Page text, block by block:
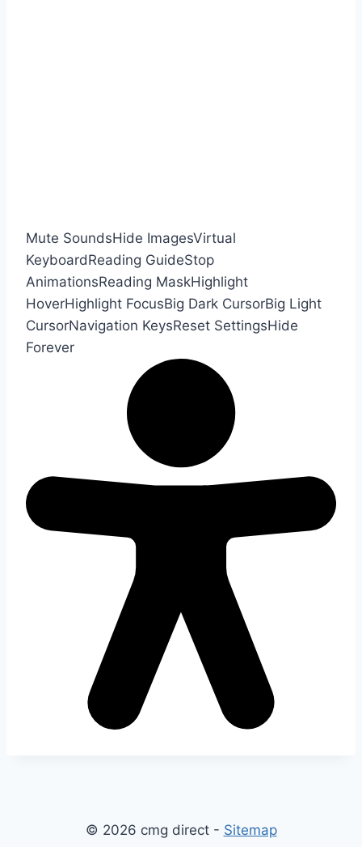
Mute SoundsHide ImagesVirtual
KeyboardReading GuideStop
AnimationsReading MaskHighlight
HoverHighlight FocusBig Dark CursorBig Light
CursorNavigation KeysReset SettingsHide
Forever
© 2026 cmg direct - Sitemap